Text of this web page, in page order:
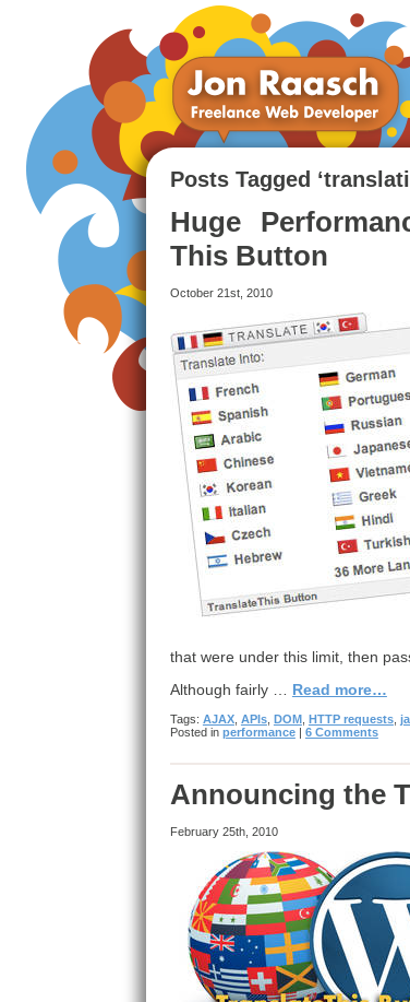
Posts Tagged
Huge
This Button
October 21st, 2010
that were under this limit, then
Although fairly … Read more…
Tags: AJAX, APIs, DOM, HTTP requests,
Posted in performance| 6 Comments
Announcing the
February 25th, 2010